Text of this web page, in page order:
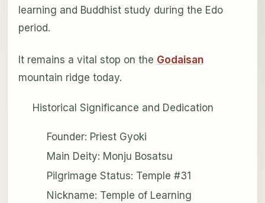
learning and Buddhist study during the Edo
period.
It remains a vital stop on the Godaisan
mountain ridge today.
Historical Significance and Dedication
Founder: Priest Gyoki
Main Deity: Monju Bosatsu
Pilgrimage Status: Temple #31
Nickname: Temple of Learning